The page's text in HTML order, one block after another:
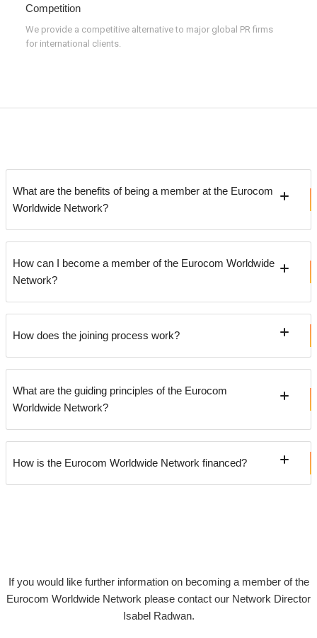
Competition
We provide a competitive alternative to major global PR firms
for international clients.
What are the benefits of being a member at the Eurocom
Worldwide Network?
How can I become a member of the Eurocom Worldwide
Network?
How does the joining process work?
What are the guiding principles of the Eurocom
Worldwide Network?
How is the Eurocom Worldwide Network financed?
If you would like further information on becoming a member of the
Eurocom Worldwide Network please contact our Network Director
Isabel Radwan.